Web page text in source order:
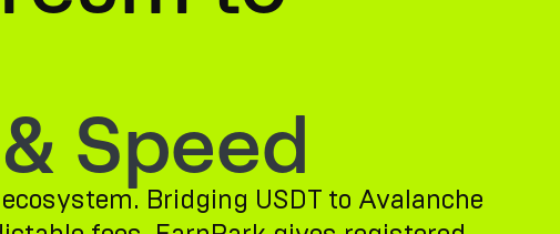
Speed
Bridging USDT to Avalanche